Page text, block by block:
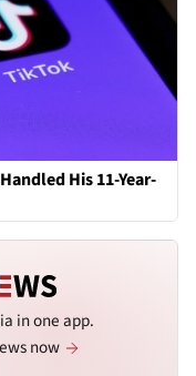
His 11-Year-
in one app.
now